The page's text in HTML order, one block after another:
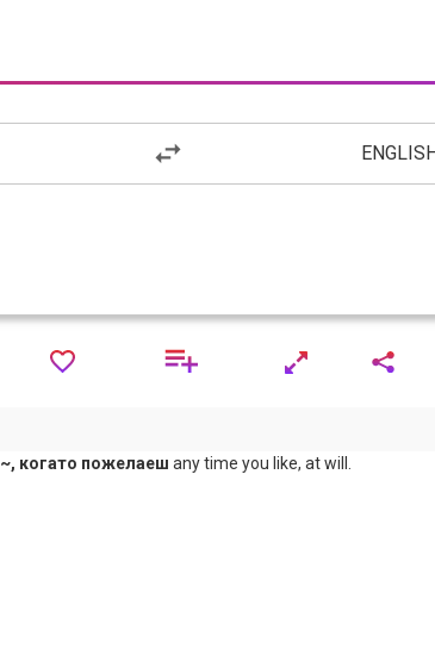
~, когато пожелаеш any time you like, at will.